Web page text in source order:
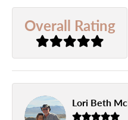
Overall Rating
Lori Beth